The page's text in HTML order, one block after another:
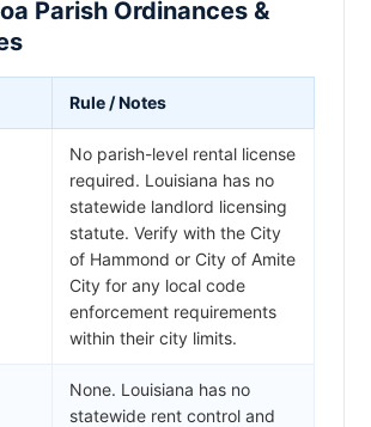
Parish Ordinances &
Rule / Notes
No parish-level rental license
required. Louisiana has no
statewide landlord licensing
statute. Verify with the City
of Hammond or City of Amite
City for any local code
enforcement requirements
within their city limits.
None. Louisiana has no
statewide rent control and